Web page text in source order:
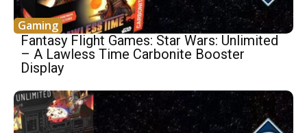
Gaming
Fantasy Flight Games: Star Wars: Unlimited
– A Lawless Time Carbonite Booster
Display